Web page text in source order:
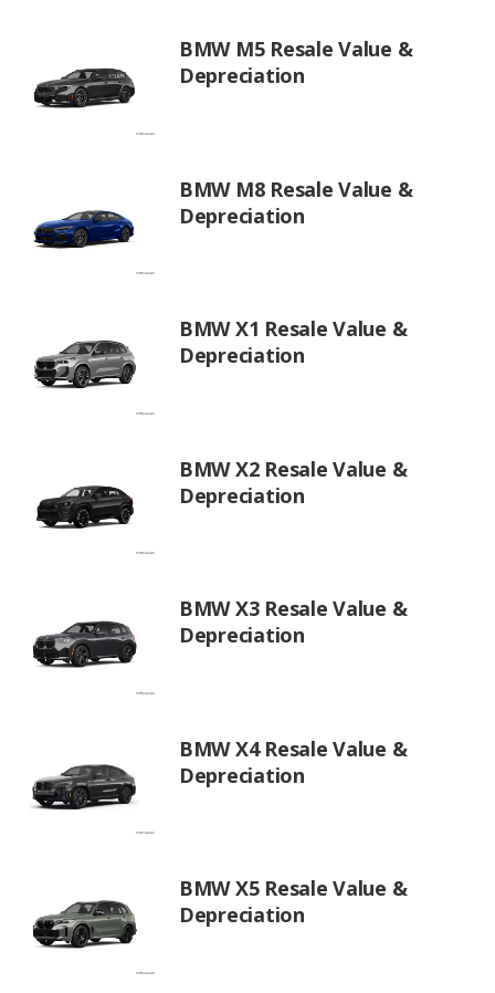
BMW M5 Resale Value &
Depreciation
BMW M8 Resale Value &
Depreciation
BMW X1 Resale Value &
Depreciation
BMW X2 Resale Value &
Depreciation
BMW X3 Resale Value &
Depreciation
BMW X4 Resale Value &
Depreciation
BMW X5 Resale Value &
Depreciation